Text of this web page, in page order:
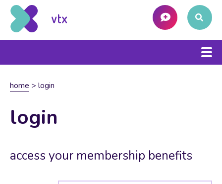
home > login
login
access your membership benefits